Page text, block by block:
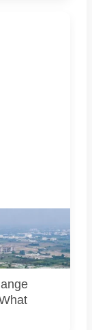
and Yamuna